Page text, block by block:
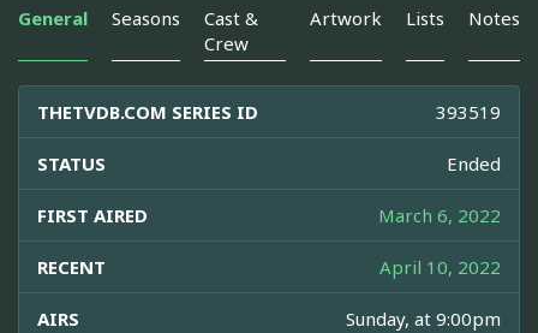
General Seasons
Cast &
Crew
Artwork Lists Notes
THETVDB.COM SERIES ID 393519
STATUS Ended
FIRST AIRED March 6, 2022
RECENT April 10, 2022
AIRS Sunday, at 9:00pm